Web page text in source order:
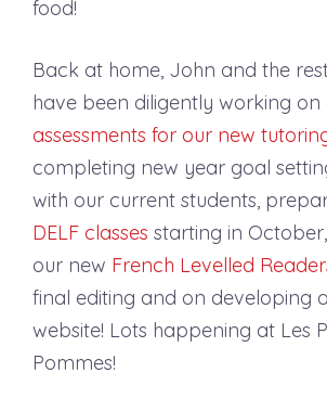
food!
Back at home, John and the
have been diligently working
assessments for our new
completing new year goal
with our current students,
DELF classes starting in
our new French Levelled
final editing and on developing
website! Lots happening at Les
Pommes!